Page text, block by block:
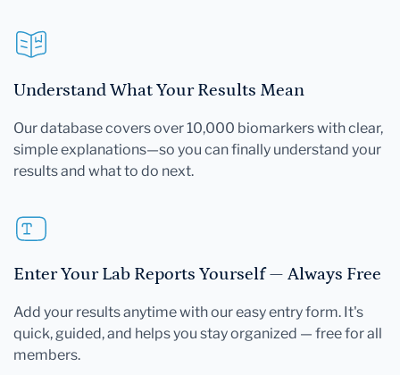
Understand What Your Results Mean
Our database covers over 10,000 biomarkers with clear,
simple explanations—so you can finally understand your
results and what to do next.
Enter Your Lab Reports Yourself — Always Free
Add your results anytime with our easy entry form. It's
quick, guided, and helps you stay organized — free for all
members.